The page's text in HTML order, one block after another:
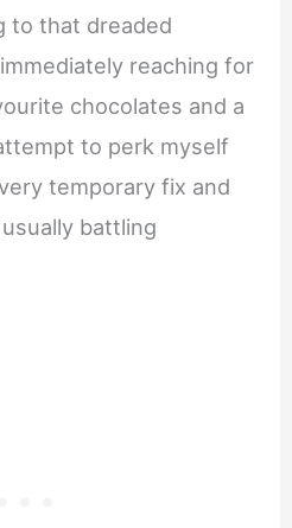
to that dreaded
reaching for
chocolates and a
to perk myself
temporary fix and
battling